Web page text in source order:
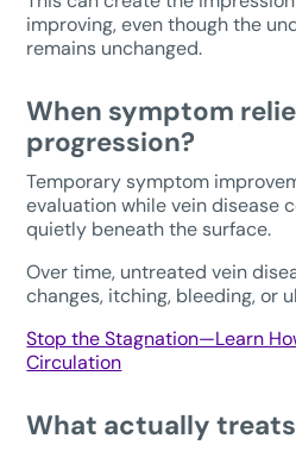
improving, even though the
remains unchanged.
When symptom
progression?
Temporary symptom
evaluation while vein disease
quietly beneath the surface.
Over time, untreated vein
changes, itching, bleeding, or
Stop the Stagnation—Learn
Circulation
What actually